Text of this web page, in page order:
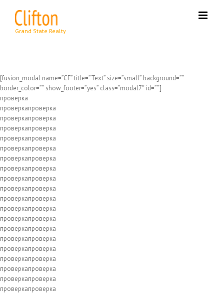
content
[fusion_modal name=”CF” title=”Text” size=”small” background=””
border_color=”” show_footer=”yes” class=”modal7″ id=””]
проверка
проверкапроверка
проверкапроверка
проверкапроверка
проверкапроверка
проверкапроверка
проверкапроверка
проверкапроверка
проверкапроверка
проверкапроверка
проверкапроверка
проверкапроверка
проверкапроверка
проверкапроверка
проверкапроверка
проверкапроверка
проверкапроверка
проверкапроверка
проверкапроверка
проверкапроверка